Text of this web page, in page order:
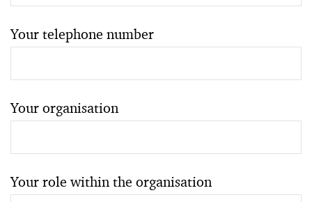
Your telephone number
Your organisation
Your role within the organisation